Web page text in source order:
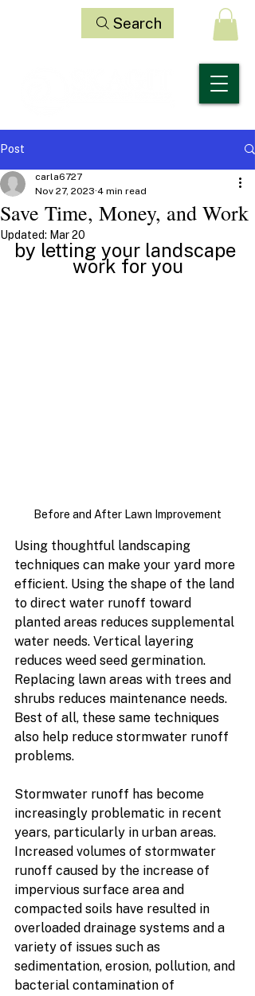
Search
Post
Save Time, Money, and Work
carla6727
Nov 27, 2023 4 min read
Updated: Mar 20
by letting your landscape
work for you
Before and After Lawn Improvement
Using thoughtful landscaping
techniques can make your yard more
efficient. Using the shape of the land
to direct water runoff toward
planted areas reduces supplemental
water needs. Vertical layering
reduces weed seed germination.
Replacing lawn areas with trees and
shrubs reduces maintenance needs.
Best of all, these same techniques
also help reduce stormwater runoff
problems.
Stormwater runoff has become
increasingly problematic in recent
years, particularly in urban areas.
Increased volumes of stormwater
runoff caused by the increase of
impervious surface area and
compacted soils have resulted in
overloaded drainage systems and a
variety of issues such as
sedimentation, erosion, pollution, and
bacterial contamination of